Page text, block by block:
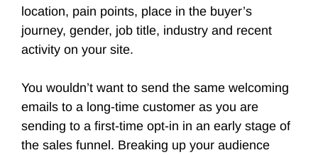
location, pain points, place in the buyer’s
journey, gender, job title, industry and recent
activity on your site.
You wouldn’t want to send the same welcoming
emails to a long-time customer as you are
sending to a first-time opt-in in an early stage of
the sales funnel. Breaking up your audience